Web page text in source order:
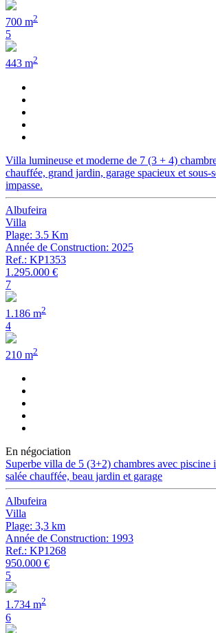
700 m2
5
443 m2
Villa lumineuse et moderne de 7 (3 + 4)
chauffée, grand jardin, garage spacieux et sous-
impasse.
Albufeira
Villa
Plage: 3.5 Km
Année de Construction: 2025
Ref.: KP1353
1.295.000 €
7
1.186 m2
4
210 m2
En négociation
Superbe villa de 5 (3+2) chambres avec piscine
salée chauffée, beau jardin et garage
Albufeira
Villa
Plage: 3,3 km
Année de Construction: 1993
Ref.: KP1268
950.000 €
5
1.734 m2
6